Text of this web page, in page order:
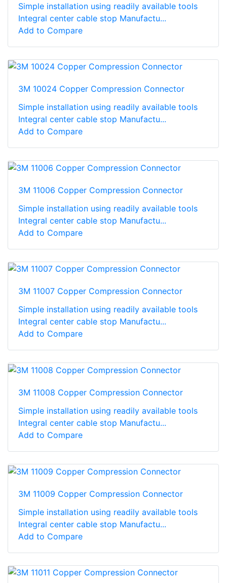
Simple installation using readily available tools
Integral center cable stop Manufactu...
Add to Compare
3M 10024 Copper Compression Connector
Simple installation using readily available tools
Integral center cable stop Manufactu...
Add to Compare
3M 11006 Copper Compression Connector
Simple installation using readily available tools
Integral center cable stop Manufactu...
Add to Compare
3M 11007 Copper Compression Connector
Simple installation using readily available tools
Integral center cable stop Manufactu...
Add to Compare
3M 11008 Copper Compression Connector
Simple installation using readily available tools
Integral center cable stop Manufactu...
Add to Compare
3M 11009 Copper Compression Connector
Simple installation using readily available tools
Integral center cable stop Manufactu...
Add to Compare